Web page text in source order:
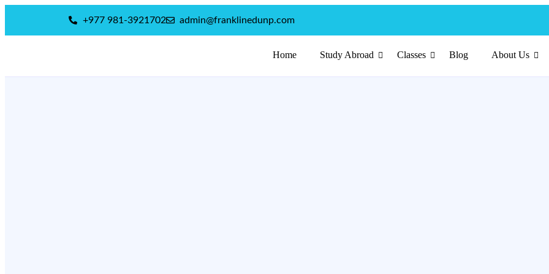
+977 981-3921702 admin@franklinedunp.com
Home Study Abroad Classes Blog About Us